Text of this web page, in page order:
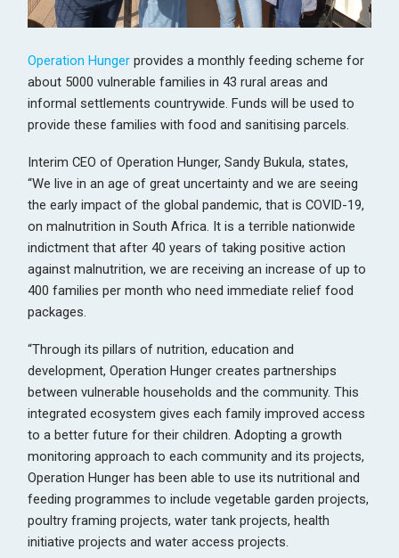
Operation Hunger provides a monthly feeding scheme for
about 5000 vulnerable families in 43 rural areas and
informal settlements countrywide. Funds will be used to
provide these families with food and sanitising parcels.
Interim CEO of Operation Hunger, Sandy Bukula, states,
“We live in an age of great uncertainty and we are seeing
the early impact of the global pandemic, that is COVID-19,
on malnutrition in South Africa. It is a terrible nationwide
indictment that after 40 years of taking positive action
against malnutrition, we are receiving an increase of up to
400 families per month who need immediate relief food
packages.
“Through its pillars of nutrition, education and
development, Operation Hunger creates partnerships
between vulnerable households and the community. This
integrated ecosystem gives each family improved access
to a better future for their children. Adopting a growth
monitoring approach to each community and its projects,
Operation Hunger has been able to use its nutritional and
feeding programmes to include vegetable garden projects,
poultry framing projects, water tank projects, health
initiative projects and water access projects.